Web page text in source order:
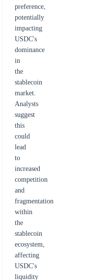
preference,
potentially
impacting
USDC's
dominance
in
the
stablecoin
market.
Analysts
suggest
this
could
lead
to
increased
competition
and
fragmentation
within
the
stablecoin
ecosystem,
affecting
USDC's
liquidity